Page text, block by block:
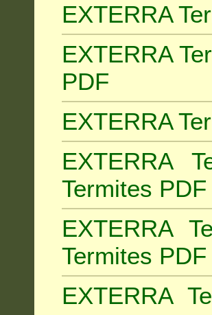
EXTERRA
EXTERRA
PDF
EXTERRA
EXTERRA
Termites PDF
EXTERRA
Termites PDF
EXTERRA